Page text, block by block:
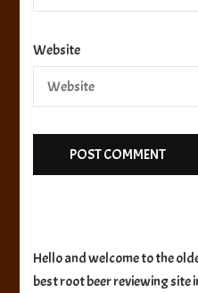
Website
Hello and welcome to the
best root beer reviewing